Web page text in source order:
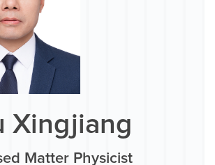
Xingjiang
Matter Physicist